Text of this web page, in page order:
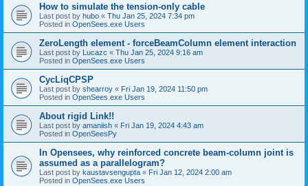
How to simulate the tension-only cable
Last post by hubo « Thu Jan 25, 2024 7:34 pm
Posted in OpenSees.exe Users
ZeroLength element - forceBeamColumn element interaction
Last post by Lucazc « Thu Jan 25, 2024 9:16 am
Posted in OpenSees.exe Users
CycLiqCPSP
Last post by shearroy « Fri Jan 19, 2024 11:50 pm
Posted in OpenSees.exe Users
About rigid Link!!
Last post by amaniish « Fri Jan 19, 2024 4:43 am
Posted in OpenSeesPy
In Opensees, why reinforced concrete beam-column joint is
assumed as a parallelogram?
Last post by kaustavsengupta « Fri Jan 12, 2024 2:00 am
Posted in OpenSees.exe Users